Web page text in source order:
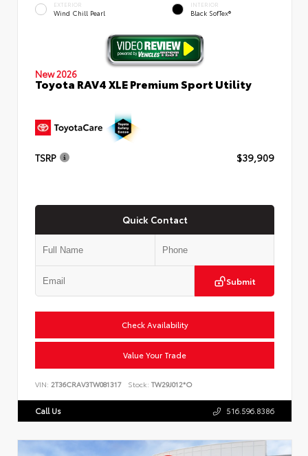
EXTERIOR
Wind Chill Pearl
INTERIOR
Black SofTex®
New 2026
Toyota RAV4 XLE Premium Sport Utility
TSRP $39,909
Quick Contact
Submit
Check Availability
Value Your Trade
VIN: 2T36CRAV3TW081317 Stock: TW29J012*O
Call Us 516.596.8386